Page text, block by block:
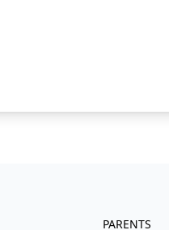
PARENTS